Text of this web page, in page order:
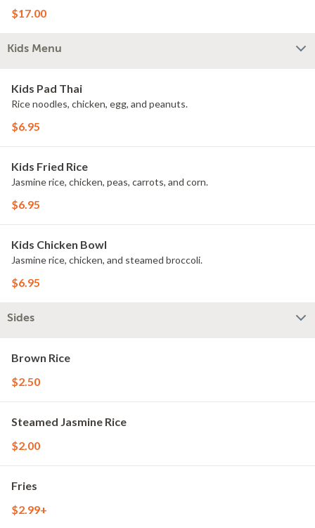
$17.00
Kids Menu
Kids Pad Thai
Rice noodles, chicken, egg, and peanuts.
$6.95
Kids Fried Rice
Jasmine rice, chicken, peas, carrots, and corn.
$6.95
Kids Chicken Bowl
Jasmine rice, chicken, and steamed broccoli.
$6.95
Sides
Brown Rice
$2.50
Steamed Jasmine Rice
$2.00
Fries
$2.99+